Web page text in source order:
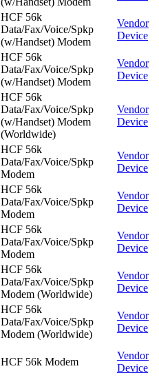
HCF 56k
Data/Fax/Voice/Spkp
(w/Handset) Modem
Vendor
Device
HCF 56k
Data/Fax/Voice/Spkp
(w/Handset) Modem
Vendor
Device
HCF 56k
Data/Fax/Voice/Spkp
(w/Handset) Modem
(Worldwide)
Vendor
Device
HCF 56k
Data/Fax/Voice/Spkp
Modem
Vendor
Device
HCF 56k
Data/Fax/Voice/Spkp
Modem
Vendor
Device
HCF 56k
Data/Fax/Voice/Spkp
Modem
Vendor
Device
HCF 56k
Data/Fax/Voice/Spkp
Modem (Worldwide)
Vendor
Device
HCF 56k
Data/Fax/Voice/Spkp
Modem (Worldwide)
Vendor
Device
HCF 56k Modem
Vendor
Device